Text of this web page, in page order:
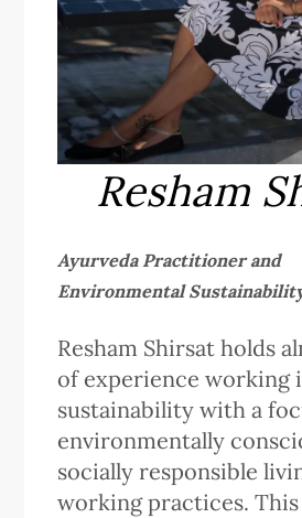
Resham
Ayurveda Practitioner and
Environmental
Resham Shirsat holds
of experience working
sustainability with a
environmentally
socially responsible
working practices.